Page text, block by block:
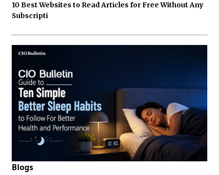
10 Best Websites to Read Articles for Free Without Any
Subscripti
Blogs